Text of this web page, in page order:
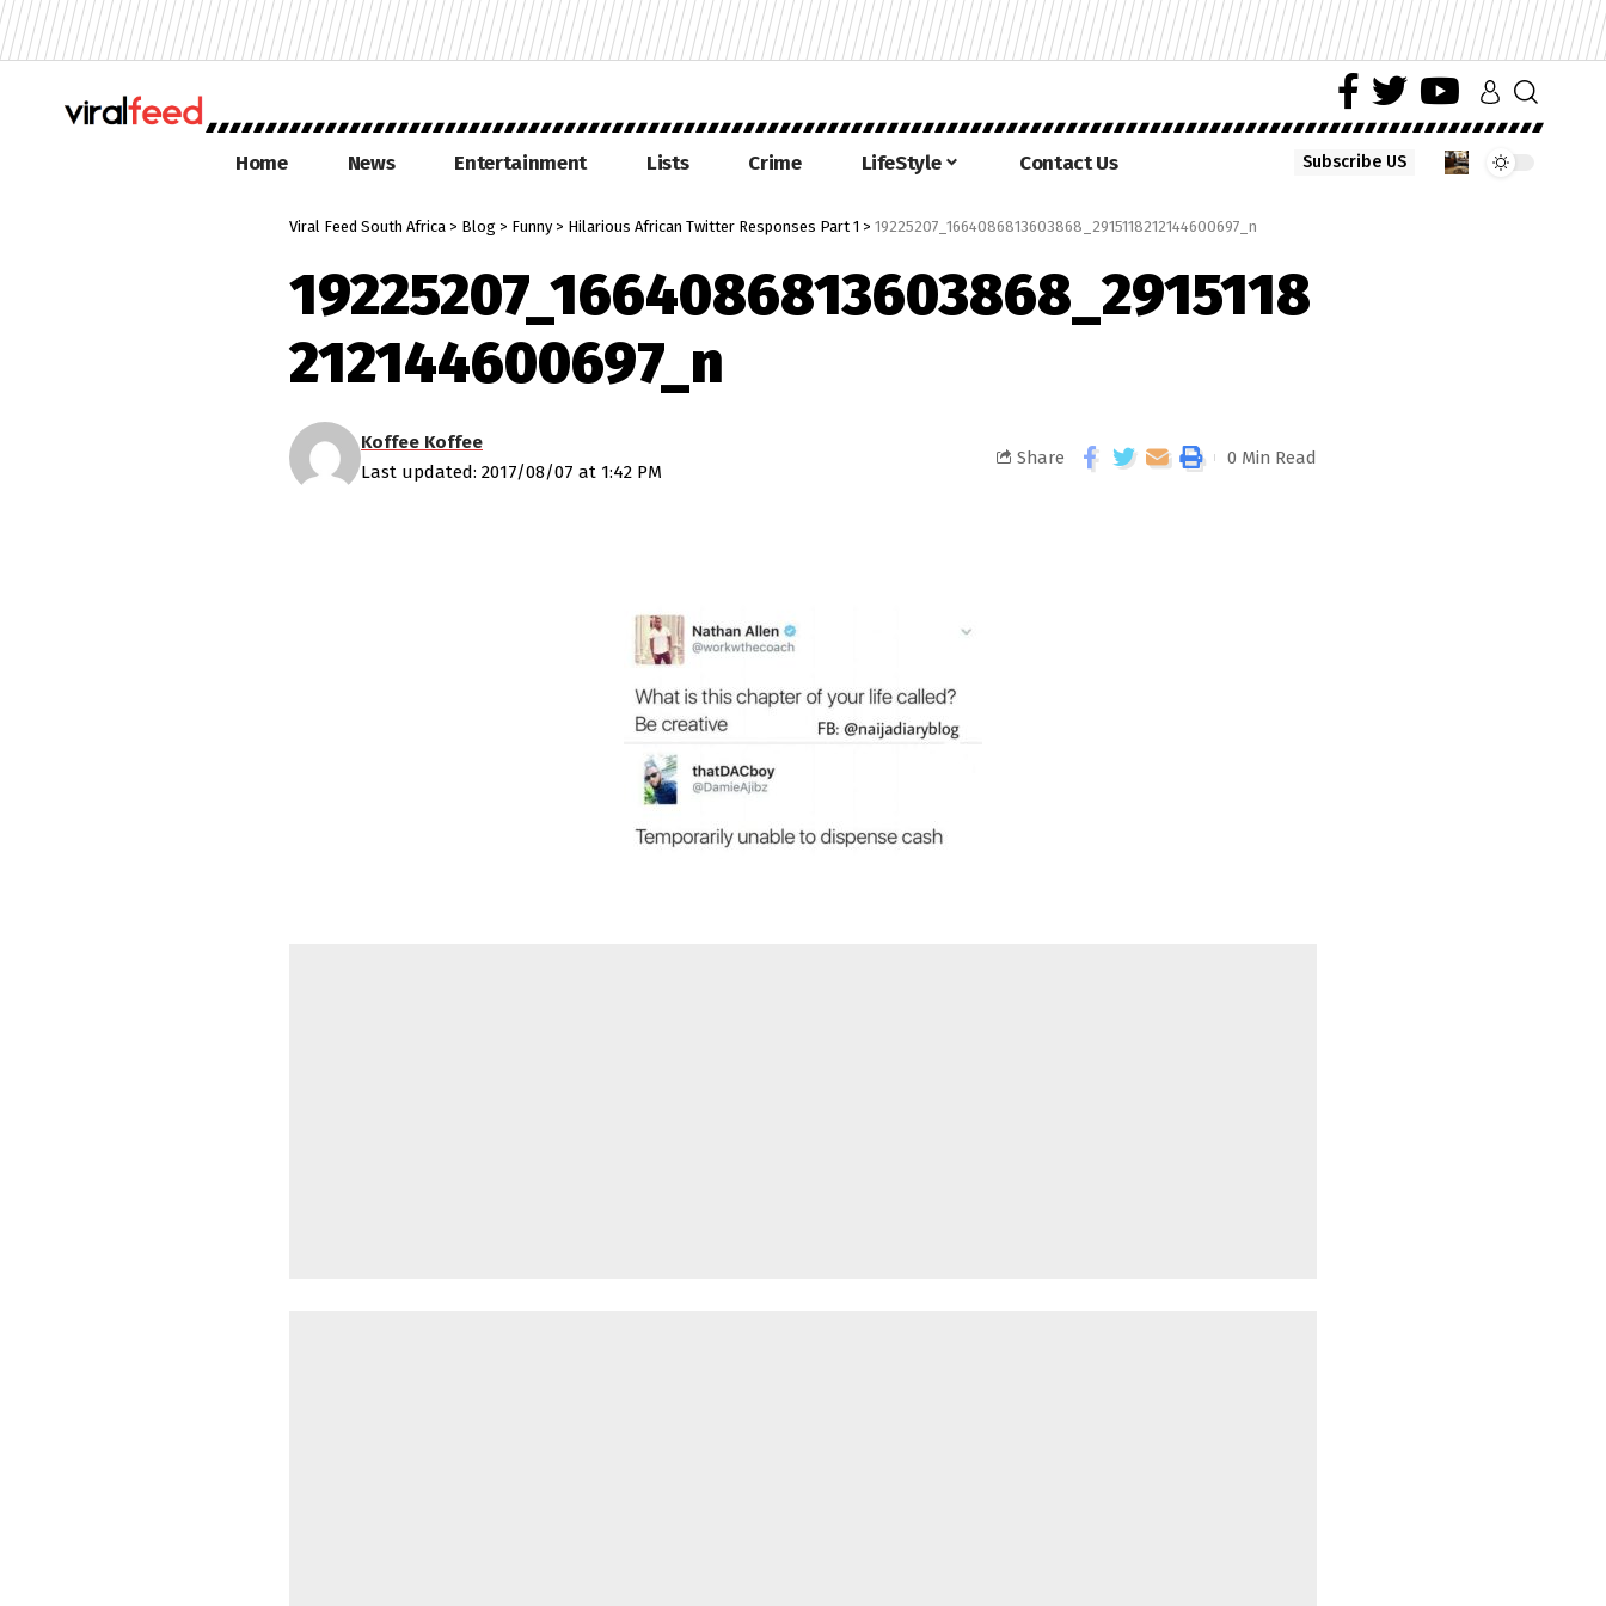
Home News Entertainment Lists Crime LifeStyle Contact Us Subscribe US
Viral Feed South Africa > Blog > Funny> Hilarious African Twitter Responses Part 1 > 19225207_1664086813603868_2915118212144600697_n
19225207_1664086813603868_2915118
212144600697_n
Last updated: 2017/08/07 at 1:42 PM
Koffee Koffee
Share 0 Min Read